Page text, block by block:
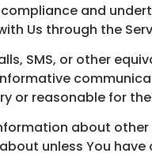
and
Us through the
SMS, or other
or reasonable for
about
unless You